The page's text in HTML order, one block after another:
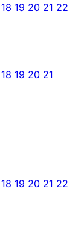
18 19 20 21 22
18 19 20 21
18 19 20 21 22